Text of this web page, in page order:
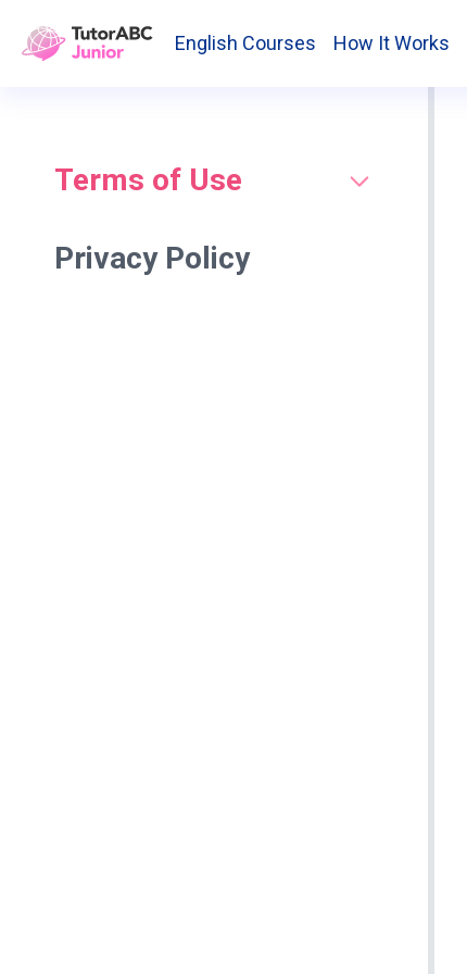
English Courses How It Works
Terms of Use
Privacy Policy